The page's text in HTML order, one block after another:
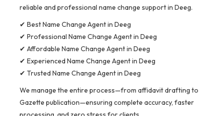
reliable and professional name change support in Deeg.
✔ Best Name Change Agent in Deeg
✔ Professional Name Change Agent in Deeg
✔ Affordable Name Change Agent in Deeg
✔ Experienced Name Change Agent in Deeg
✔ Trusted Name Change Agent in Deeg
We manage the entire process—from affidavit drafting to
Gazette publication—ensuring complete accuracy, faster